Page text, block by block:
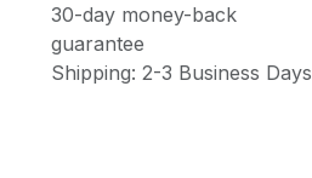
30-day money-back
guarantee
Shipping: 2-3 Business Days